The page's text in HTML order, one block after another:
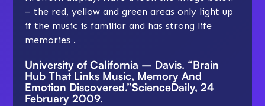
– the red, yellow and green areas only light up
if the music is familiar and has strong life
memories .
University of California – Davis. “Brain
Hub That Links Music, Memory And
Emotion Discovered.”ScienceDaily, 24
February 2009.